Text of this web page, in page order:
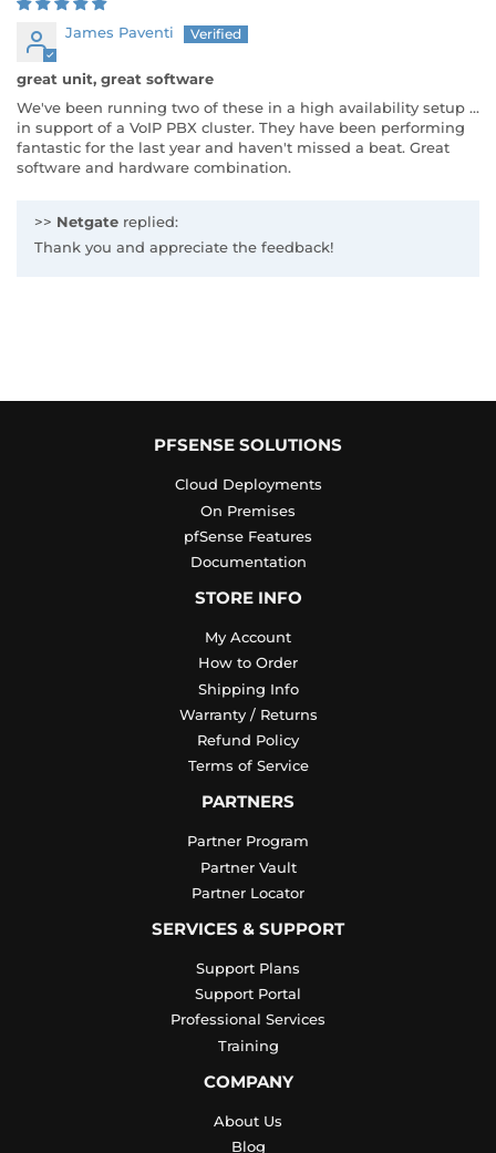
James Paventi
great unit, great software
We've been running two of these in a high availability setup ...
in support of a VoIP PBX cluster. They have been performing
fantastic for the last year and haven't missed a beat. Great
software and hardware combination.
>> Netgate replied:
Thank you and appreciate the feedback!
PFSENSE SOLUTIONS
Cloud Deployments
On Premises
pfSense Features
Documentation
STORE INFO
My Account
How to Order
Shipping Info
Warranty / Returns
Refund Policy
Terms of Service
PARTNERS
Partner Program
Partner Vault
Partner Locator
SERVICES & SUPPORT
Support Plans
Support Portal
Professional Services
Training
COMPANY
About Us
Blog